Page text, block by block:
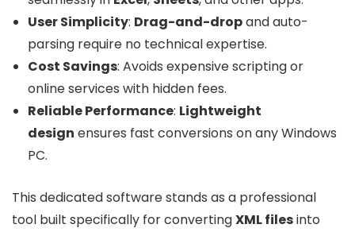
User Simplicity: Drag-and-dropand auto-
parsing require no technical expertise.
Cost Savings: Avoids expensive scripting or
online services with hidden fees.
Reliable Performance: Lightweight
design ensures fast conversions on any Windows
PC.
This dedicated software stands as a professional
tool built specifically for convertingXML filesinto